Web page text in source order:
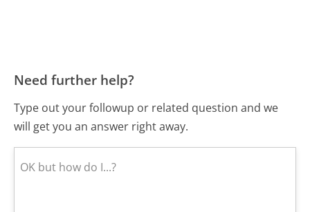
Need further help?
Type out your followup or related question and we
will get you an answer right away.